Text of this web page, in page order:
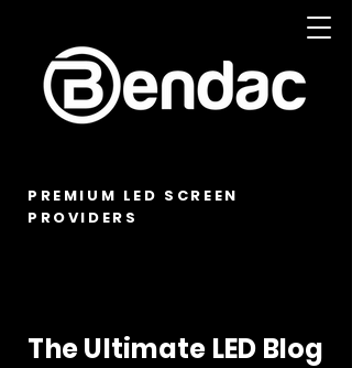
PREMIUM LED SCREEN
PROVIDERS
The Ultimate LED Blog